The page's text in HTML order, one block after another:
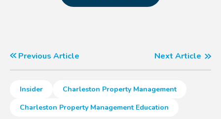
Previous Article Next Article
Insider
Charleston Property Management
Charleston Property Management Education